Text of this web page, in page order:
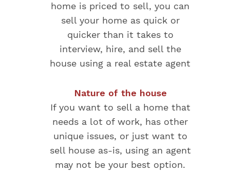
home is priced to sell, you can
sell your home as quick or
quicker than it takes to
interview, hire, and sell the
house using a real estate agent
Nature of the house
If you want to sell a home that
needs a lot of work, has other
unique issues, or just want to
sell house as-is, using an agent
may not be your best option.